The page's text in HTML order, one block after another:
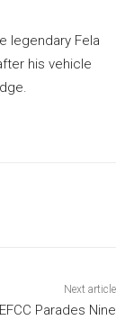
legendary Fela
his vehicle
Next article
Parades Nine